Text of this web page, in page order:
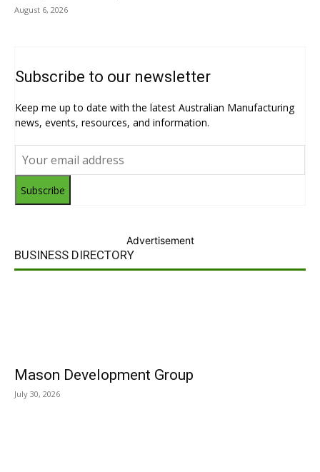
August 6, 2026
Subscribe to our newsletter
Keep me up to date with the latest Australian Manufacturing
news, events, resources, and information.
Subscribe
Advertisement
BUSINESS DIRECTORY
Mason Development Group
July 30, 2026